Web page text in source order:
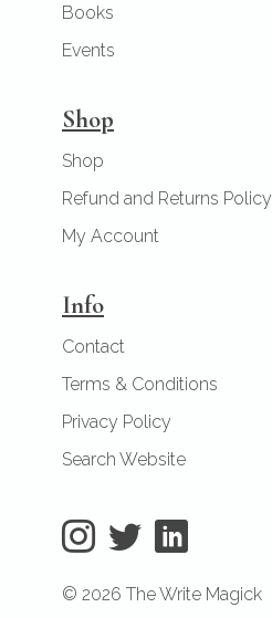
Books
Events
Shop
Shop
Refund and Returns Policy
My Account
Info
Contact
Terms & Conditions
Privacy Policy
Search Website
© 2026 The Write Magick